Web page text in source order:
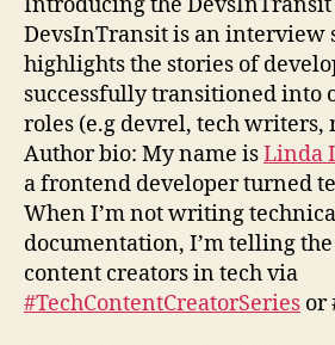
DevsInTransit is an interview
highlights the stories of
successfully transitioned into
roles (e.g devrel, tech writers,
Author bio: My name isLinda
a frontend developer turned
When I’m not writing
documentation, I’m telling
content creators in tech via
#TechContentCreatorSeries or